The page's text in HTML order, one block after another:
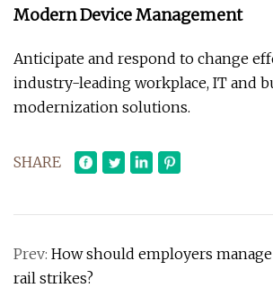
Modern Device Management
Anticipate and respond to change
industry-leading workplace, IT and
modernization solutions.
SHARE
Prev: How should employers
rail strikes?